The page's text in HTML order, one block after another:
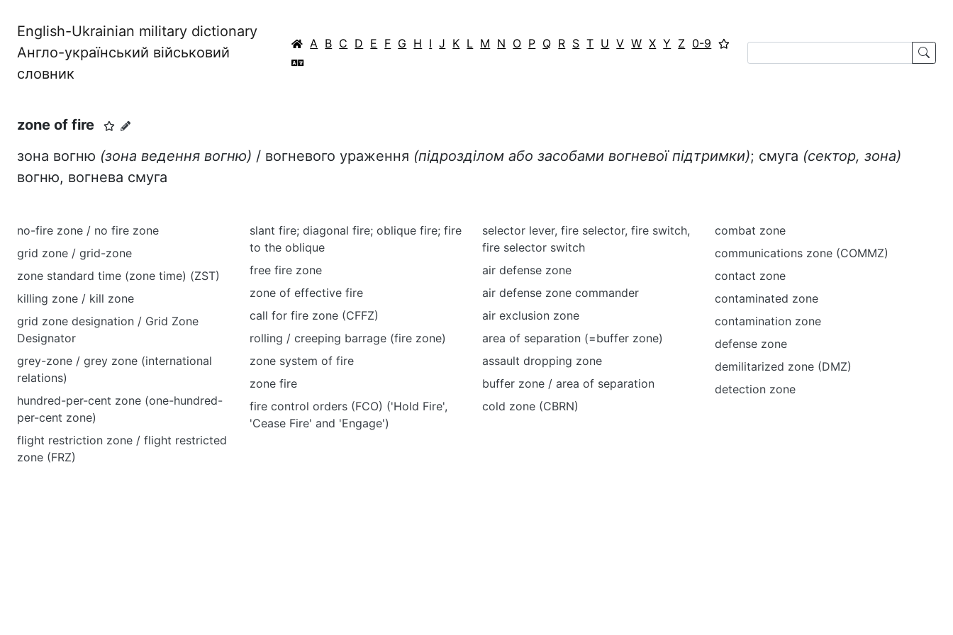
English-Ukrainian military dictionary
Англо-український військовий
словник
A B C D E F G H I J K L M N O P Q R S T U V W X Y Z 0-9
zone of fire
зона вогню (зона ведення вогню) / вогневого ураження (підрозділом або засобами вогневої підтримки); смуга (сектор, зона)
вогню, вогнева смуга
no-fire zone / no fire zone
grid zone / grid-zone
zone standard time (zone time) (ZST)
killing zone / kill zone
grid zone designation / Grid Zone
Designator
grey-zone / grey zone (international
relations)
hundred-per-cent zone (one-hundred-
per-cent zone)
flight restriction zone / flight restricted
zone (FRZ)
slant fire; diagonal fire; oblique fire; fire
to the oblique
free fire zone
zone of effective fire
call for fire zone (CFFZ)
rolling / creeping barrage (fire zone)
zone system of fire
zone fire
fire control orders (FCO) ('Hold Fire',
'Cease Fire' and 'Engage')
selector lever, fire selector, fire switch,
fire selector switch
air defense zone
air defense zone commander
air exclusion zone
area of separation (=buffer zone)
assault dropping zone
buffer zone / area of separation
cold zone (CBRN)
combat zone
communications zone (COMMZ)
contact zone
contaminated zone
contamination zone
defense zone
demilitarized zone (DMZ)
detection zone